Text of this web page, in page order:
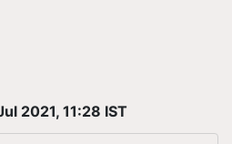
2021, 11:28 IST